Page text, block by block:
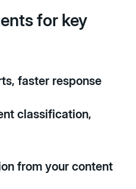
for key
faster response
classification,
from your content